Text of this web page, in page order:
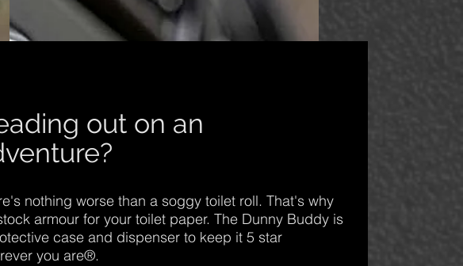
out on an
nothing worse than a soggy toilet roll. That's why
armour for your toilet paper. The Dunny Buddy is
case and dispenser to keep it 5 star
you are®.